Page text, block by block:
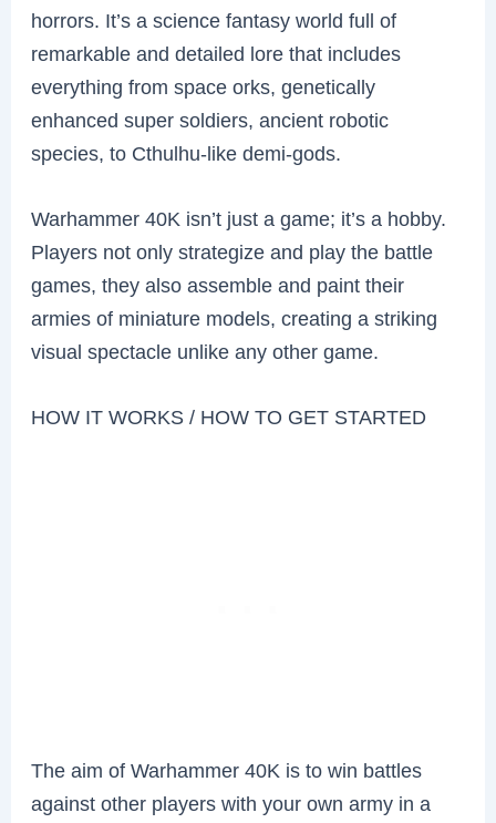
horrors. It’s a science fantasy world full of
remarkable and detailed lore that includes
everything from space orks, genetically
enhanced super soldiers, ancient robotic
species, to Cthulhu-like demi-gods.
Warhammer 40K isn’t just a game; it’s a hobby.
Players not only strategize and play the battle
games, they also assemble and paint their
armies of miniature models, creating a striking
visual spectacle unlike any other game.
HOW IT WORKS / HOW TO GET STARTED
The aim of Warhammer 40K is to win battles
against other players with your own army in a